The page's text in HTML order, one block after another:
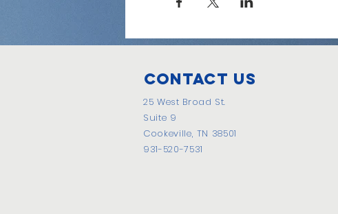
Contact Us
25 West Broad St.
Suite 9
Cookeville, TN 38501
931-520-7531